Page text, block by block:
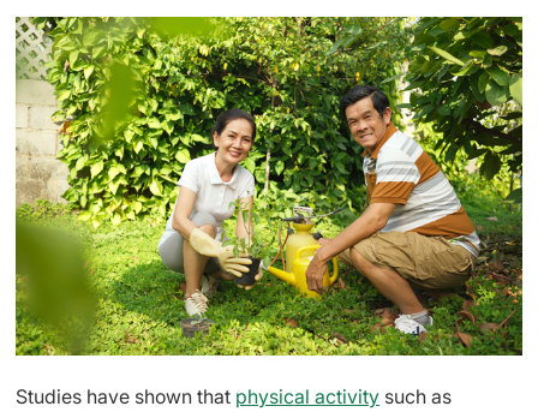
Studies have shown that physical activity such as